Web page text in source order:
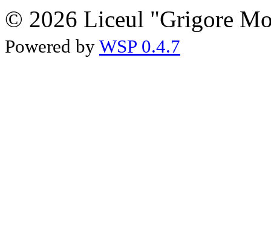
© 2026 Liceul "Grigore
Powered by WSP 0.4.7